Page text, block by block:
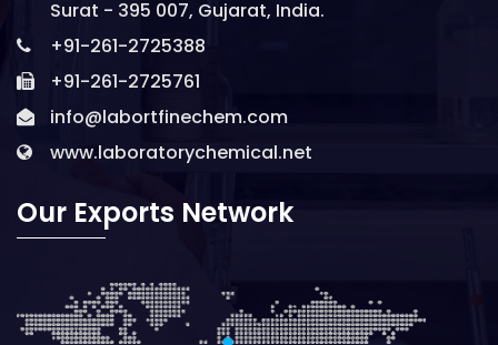
Surat - 395 007, Gujarat, India.
+91-261-2725388
+91-261-2725761
info@labortfinechem.com
www.laboratorychemical.net
Our Exports Network